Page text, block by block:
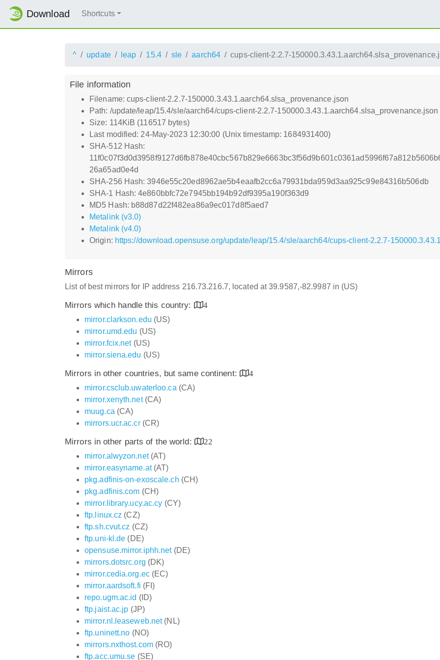
Download Shortcuts
^ update leap 15.4 sle aarch64 cups-client-2.2.7-
File information
Filename: cups-client-2.2.7-150000.3.43.1.aarch64.slsa_provenance.json
Path: /update/leap/15.4/sle/aarch64/cups-client-2.2.7-150000.3.43.1.aarch64.slsa_provenance.json
Size: 114KiB (116517 bytes)
Last modified: 24-May-2023 12:30:00 (Unix timestamp: 1684931400)
SHA-512 Hash:
26a65ad0e4d
SHA-256 Hash: 3946e55c20ed8962ae5b4eaafb2cc6a79931bda959d3aa925c99e84316b506db
SHA-1 Hash: 4e860bbfc72e7945bb194b92df9395a190f363d9
MD5 Hash: b88d87d22f482ea86a9ec017d8f5aed7
Metalink (v3.0)
Metalink (v4.0)
Origin: https://download.opensuse.org/update/leap/15.4/sle/aarch64/cups-client-2.2.7-
Mirrors
List of best mirrors for IP address 216.73.216.7, located at 39.9587,-82.9987 in (US)
Mirrors which handle this country:
4
mirror.clarkson.edu (US)
mirror.umd.edu (US)
mirror.fcix.net(US)
mirror.siena.edu (US)
Mirrors in other countries, but same continent:
4
mirror.csclub.uwaterloo.ca (CA)
mirror.xenyth.net(CA)
muug.ca (CA)
mirrors.ucr.ac.cr(CR)
Mirrors in other parts of the world:
22
mirror.alwyzon.net(AT)
mirror.easyname.at(AT)
pkg.adfinis-on-exoscale.ch (CH)
pkg.adfinis.com (CH)
mirror.library.ucy.ac.cy (CY)
ftp.linux.cz (CZ)
ftp.sh.cvut.cz (CZ)
ftp.uni-kl.de (DE)
opensuse.mirror.iphh.net(DE)
mirrors.dotsrc.org (DK)
mirror.cedia.org.ec(EC)
mirror.aardsoft.fi (FI)
repo.ugm.ac.id (ID)
ftp.jaist.ac.jp (JP)
mirror.nl.leaseweb.net(NL)
ftp.uninett.no (NO)
mirrors.nxthost.com(RO)
ftp.acc.umu.se (SE)